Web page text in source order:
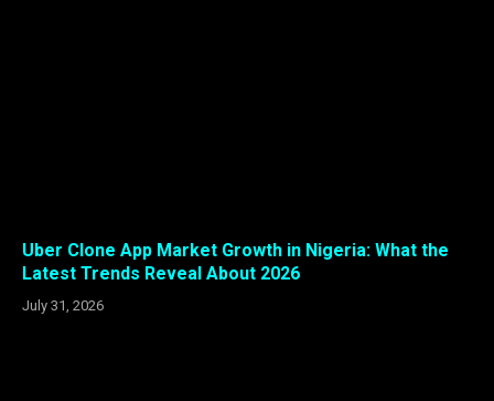
Uber Clone App Market Growth in Nigeria: What the
Latest Trends Reveal About 2026
July 31, 2026